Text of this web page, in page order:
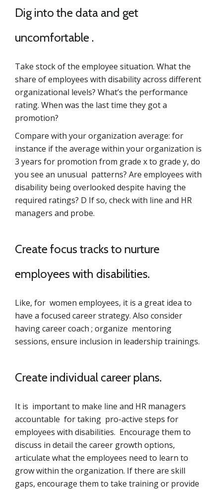
Dig into the data and get
uncomfortable .
Take stock of the employee situation. What the
share of employees with disability across different
organizational levels? What’s the performance
rating. When was the last time they got a
promotion?
Compare with your organization average: for
instance if the average within your organization is
3 years for promotion from grade x to grade y, do
you see an unusual patterns? Are employees with
disability being overlooked despite having the
required ratings? D If so, check with line and HR
managers and probe.
Create focus tracks to nurture
employees with disabilities.
Like, for women employees, it is a great idea to
have a focused career strategy. Also consider
having career coach ; organize mentoring
sessions, ensure inclusion in leadership trainings.
Create individual career plans.
It is important to make line and HR managers
accountable for taking pro-active steps for
employees with disabilities. Encourage them to
discuss in detail the career growth options,
articulate what the employees need to learn to
grow within the organization. If there are skill
gaps, encourage them to take training or provide